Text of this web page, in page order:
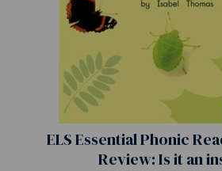
ELS Essential Phonic
Review: Is it an